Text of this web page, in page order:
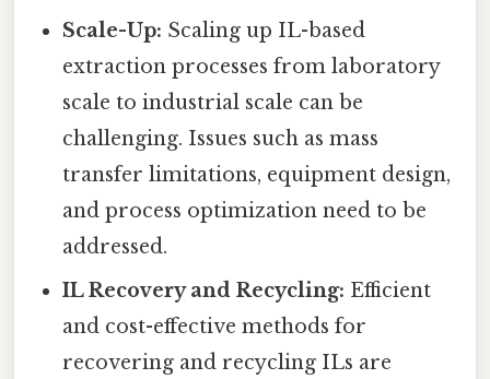
Scale-Up: Scaling up IL-based
extraction processes from laboratory
scale to industrial scale can be
challenging. Issues such as mass
transfer limitations, equipment design,
and process optimization need to be
addressed.
IL Recovery and Recycling: Efficient
and cost-effective methods for
recovering and recycling ILs are